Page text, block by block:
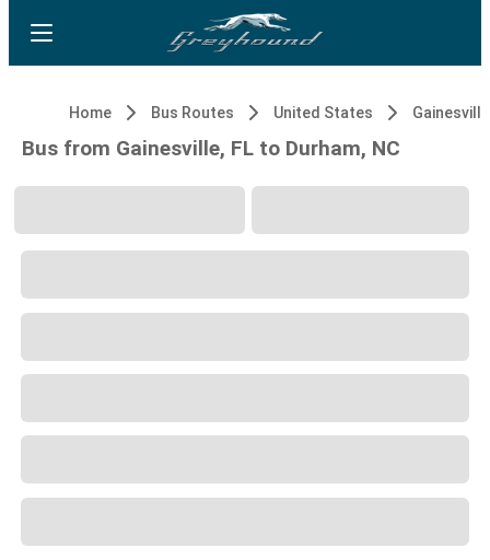
Home Bus Routes United States
Bus from Gainesville, FL to Durham, NC